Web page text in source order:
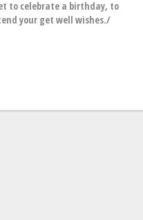
to celebrate a birthday, to
your get well wishes./